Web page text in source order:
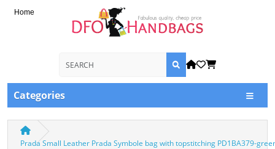
Home
Categories
Prada Small Leather Prada Symbole bag with topstitching PD1BA379-